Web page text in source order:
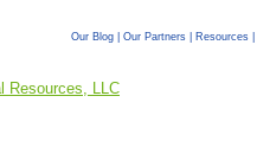
Our Blog | Our Partners | Resources |